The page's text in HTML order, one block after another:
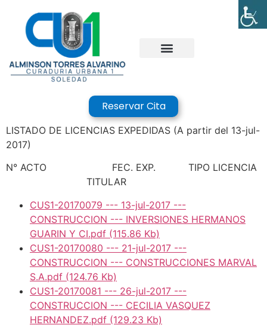
Reservar Cita
LISTADO DE LICENCIAS EXPEDIDAS (A partir del 13-jul-
2017)
N° ACTO FEC. EXP. TIPO LICENCIA
TITULAR
CUS1-20170079 --- 13-jul-2017 ---
CONSTRUCCION --- INVERSIONES HERMANOS
GUARIN Y CI.pdf (115.86 Kb)
CUS1-20170080 --- 21-jul-2017 ---
CONSTRUCCION --- CONSTRUCCIONES MARVAL
S.A.pdf (124.76 Kb)
CUS1-20170081 --- 26-jul-2017 ---
CONSTRUCCION --- CECILIA VASQUEZ
HERNANDEZ.pdf (129.23 Kb)